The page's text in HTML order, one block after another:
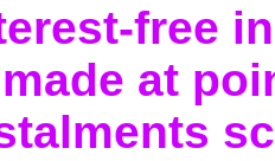
free
at